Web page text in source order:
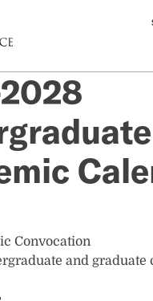
Convocation
and graduate